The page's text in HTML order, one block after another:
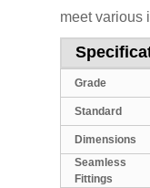
meet various
Grade
Standard
Dimensions
Seamless
Fittings